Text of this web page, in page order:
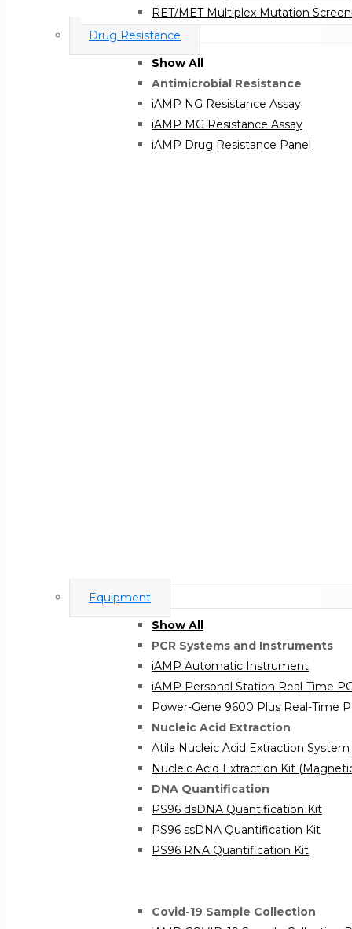
RET/MET Multiplex Mutation
BRCA 1 & 2 Mutation Screening
Atila BRCA1&2 Mutation Screening
Drug Resistance
Show All
Antimicrobial Resistance
iAMP NG Resistance Assay
iAMP MG Resistance Assay
iAMP Drug Resistance Panel
Equipment
Show All
PCR Systems and Instruments
iAMP Automatic Instrument
iAMP Personal Station Real-Time
Power-Gene 9600 Plus Real-Time
Nucleic Acid Extraction
Atila Nucleic Acid Extraction System
Nucleic Acid Extraction Kit
DNA Quantification
PS96 dsDNA Quantification Kit
PS96 ssDNA Quantification Kit
PS96 RNA Quantification Kit
Covid-19 Sample Collection